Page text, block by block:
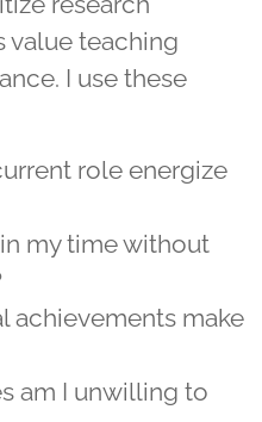
value teaching
I use these
role energize
my time without
achievements make
am I unwilling to